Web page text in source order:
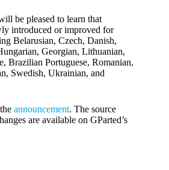
be pleased to learn that
introduced or improved for
Belarusian, Czech, Danish,
Georgian, Lithuanian,
Brazilian Portuguese, Romanian,
Swedish, Ukrainian, and
announcement. The source
are available on GParted’s